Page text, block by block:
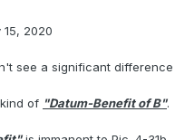
15, 2020
see a significant
of "Datum-Benefit of B".